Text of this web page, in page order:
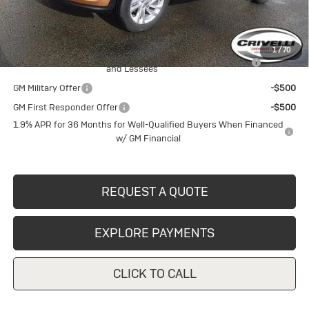
1/70
Crivelli Price:
$28,215
Add. Offers you may Qualify For:
Purchase Allowance for Current Eligible Non-GM Owners
and Lessees
-$1,000
GM Military Offer
-$500
GM First Responder Offer
-$500
1.9% APR for 36 Months for Well-Qualified Buyers When Financed
w/ GM Financial
REQUEST A QUOTE
EXPLORE PAYMENTS
CLICK TO CALL